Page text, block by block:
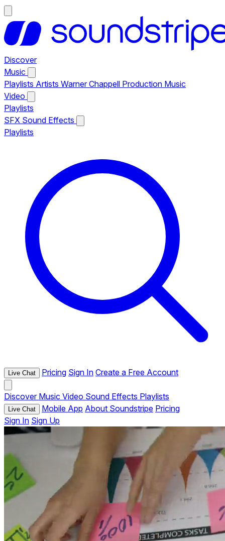
Discover
Music
Playlists Artists Warner Chappell Production Music
Video
Playlists
SFX Sound Effects
Playlists
Live Chat Pricing Sign In Create a Free Account
Discover Music Video Sound Effects Playlists
Live Chat Mobile App About Soundstripe Pricing
Sign In Sign Up